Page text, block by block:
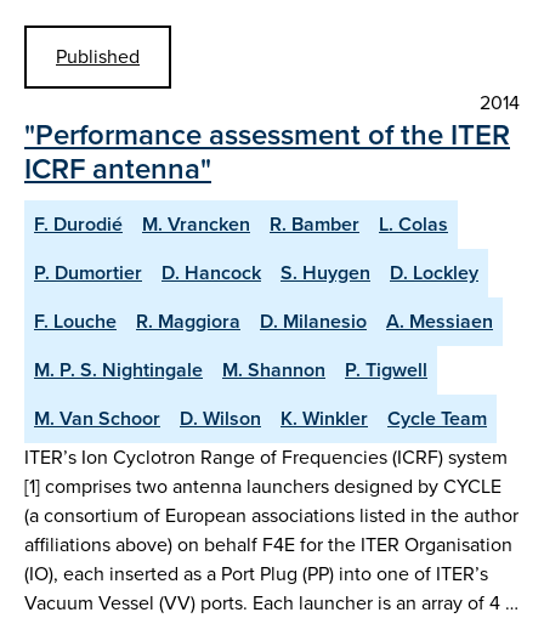
Published
2014
"Performance assessment of the ITER
ICRF antenna"
F. Durodié M. Vrancken R. Bamber
L. Colas
P. Dumortier
D. Hancock S. Huygen
D. Lockley
F. Louche
R. Maggiora D. Milanesio
A. Messiaen
M. P. S. Nightingale
M. Shannon
P. Tigwell
M. Van Schoor
D. Wilson K. Winkler
Cycle Team
ITER’s Ion Cyclotron Range of Frequencies (ICRF) system
[1] comprises two antenna launchers designed by CYCLE
(a consortium of European associations listed in the author
affiliations above) on behalf F4E for the ITER Organisation
(IO), each inserted as a Port Plug (PP) into one of ITER’s
Vacuum Vessel (VV) ports. Each launcher is an array of 4 …